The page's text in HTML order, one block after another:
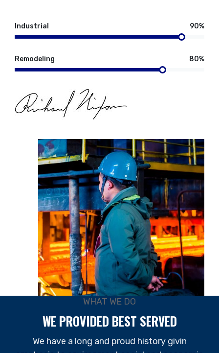
Industrial 90%
Remodeling 80%
WHAT WE DO
WE PROVIDED BEST SERVED
We have a long and proud history givin